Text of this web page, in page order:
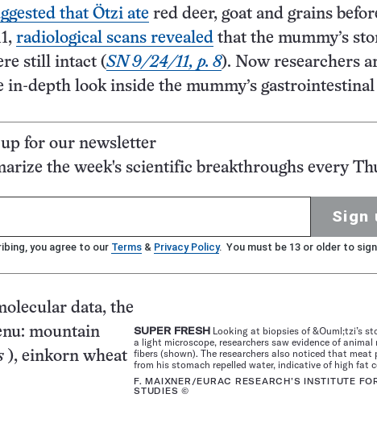
that Ötzi ate red deer, goat and grains
radiological scans revealed that the mummy’s
still intact (SN 9/24/11, p. 8). Now researchers
in-depth look inside the mummy’s
up for our newsletter
the week's scientific breakthroughs every
Sign
you agree to our Terms & Privacy Policy. You must be 13 or older to
SUPER FRESH Looking at biopsies of &Ouml;tzi’s
a light microscope, researchers saw evidence of animal
fibers (shown). The researchers also noticed that meat
from his stomach repelled water, indicative of high fat
F. MAIXNER/EURAC RESEARCH’S INSTITUTE
STUDIES ©
data, the
mountain
), einkorn wheat